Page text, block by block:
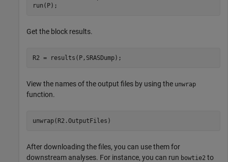
run(P);
Get the block results.
R2 = results(P,SRASDump);
View the names of the output files by using the unwrap
function.
After downloading the files, you can use them for
downstream analyses. For instance, you can run bowtie2 to